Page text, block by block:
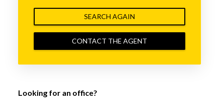
SEARCH AGAIN
CONTACT THE AGENT
Looking for an office?